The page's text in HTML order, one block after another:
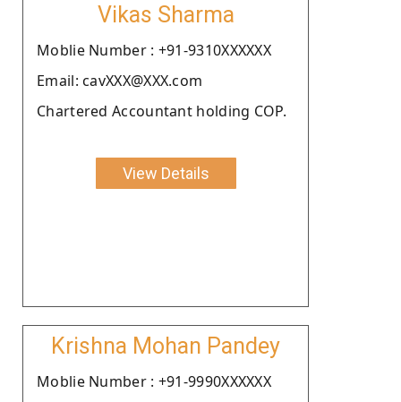
Vikas Sharma
Moblie Number : +91-9310XXXXXX
Email: cavXXX@XXX.com
Chartered Accountant holding COP.
View Details
Krishna Mohan Pandey
Moblie Number : +91-9990XXXXXX